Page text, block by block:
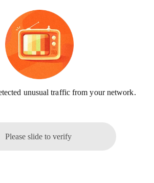
unusual traffic from your network.
Please slide to verify